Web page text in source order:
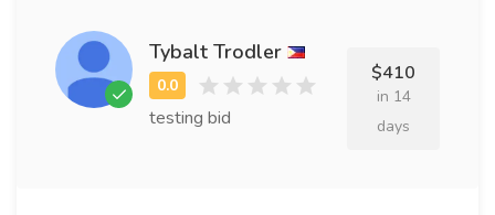
Tybalt Trodler
testing bid
$410
in 14
days